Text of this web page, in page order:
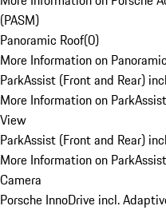
(PASM)
Panoramic Roof(0)
More Information on
ParkAssist (Front and Rear)
More Information on
View
ParkAssist (Front and Rear)
More Information on
Camera
Porsche InnoDrive incl.